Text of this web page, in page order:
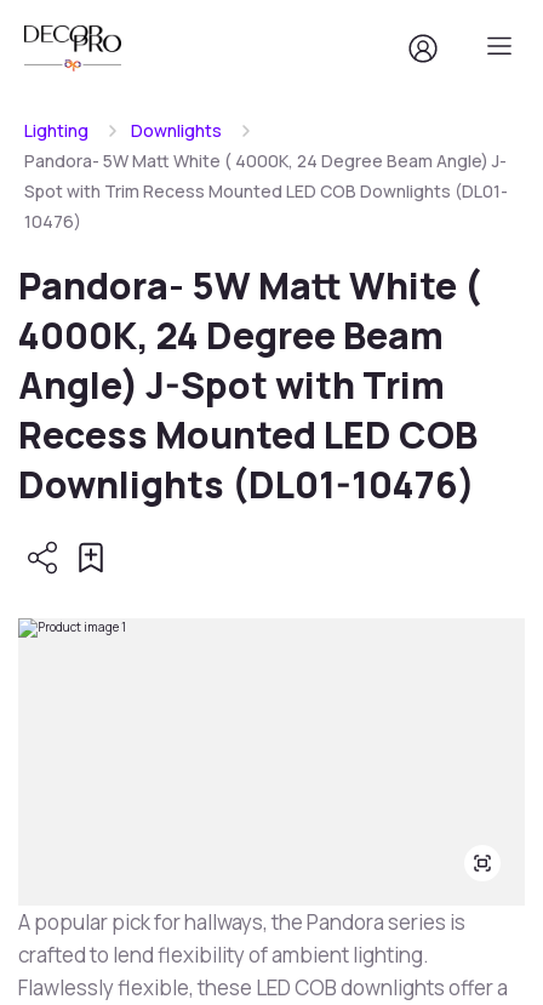
Lighting
Downlights
Pandora- 5W Matt White ( 4000K, 24 Degree Beam Angle) J-
Spot with Trim Recess Mounted LED COB Downlights (DL01-
10476)
Pandora- 5W Matt White (
4000K, 24 Degree Beam
Angle) J-Spot with Trim
Recess Mounted LED COB
Downlights (DL01-10476)
A popular pick for hallways, the Pandora series is
crafted to lend flexibility of ambient lighting.
Flawlessly flexible, these LED COB downlights offer a